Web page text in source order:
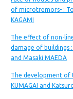
of microtremors- :
KAGAMI
The effect of non-
damage of buildings :
and Masaki MAEDA
The development of
KUMAGAI and